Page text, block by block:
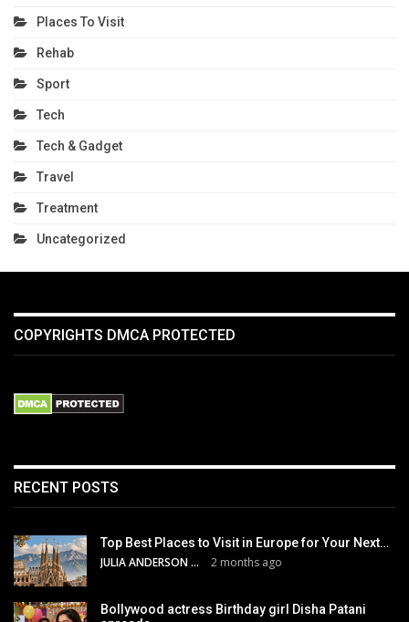
Places To Visit
Rehab
Sport
Tech
Tech & Gadget
Travel
Treatment
Uncategorized
COPYRIGHTS DMCA PROTECTED
RECENT POSTS
Top Best Places to Visit in Europe for Your Next…
JULIA ANDERSON 2 months ago
Bollywood actress Birthday girl Disha Patani